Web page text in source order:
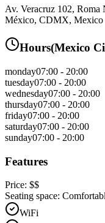
Av. Veracruz 102, Roma
México, CDMX, Mexico
Hours(Mexico
monday07:00 - 20:00
tuesday07:00 - 20:00
wednesday07:00 - 20:00
thursday07:00 - 20:00
friday07:00 - 20:00
saturday07:00 - 20:00
sunday07:00 - 20:00
Features
Price: $$
Seating space:
WiFi